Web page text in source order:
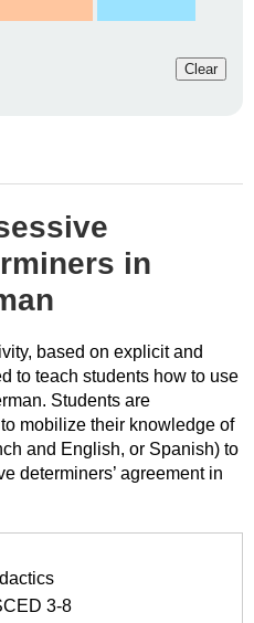
Clear
in
based on explicit and
to teach students how to use
Students are
mobilize their knowledge of
and English, or Spanish) to
determiners’ agreement in
3-8